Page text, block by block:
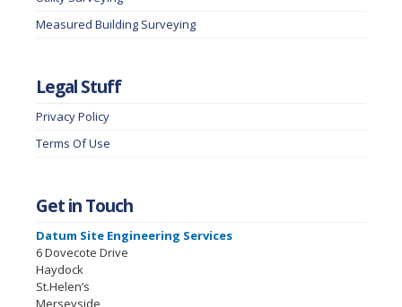
Measured Building Surveying
Legal Stuff
Privacy Policy
Terms Of Use
Get in Touch
Datum Site Engineering Services
6 Dovecote Drive
Haydock
St.Helen’s
Merseyside